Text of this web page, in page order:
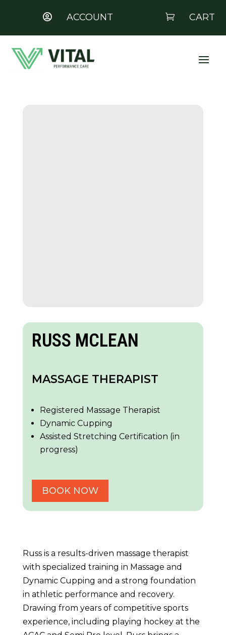
 ACCOUNT  CART
RUSS MCLEAN
MASSAGE THERAPIST
Registered Massage Therapist
Dynamic Cupping
Assisted Stretching Certification (in
progress)
BOOK NOW
Russ is a results-driven massage therapist
with specialized training in Massage and
Dynamic Cupping and a strong foundation
in athletic performance and recovery.
Drawing from years of competitive sports
experience, including playing hockey at the